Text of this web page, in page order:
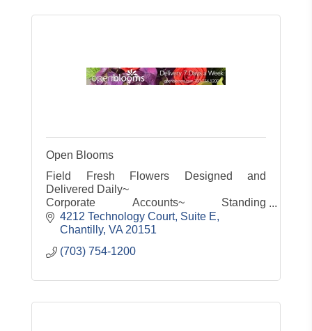
Open Blooms
Field Fresh Flowers Designed and
Delivered Daily~
Corporate Accounts~ Standing
Orders~Same Day Service~
Customized gifts for any occasion small or
Servicing the entire Metro area 7 days a
4212 Technology Court, Suite E
Chantilly VA 20151
(703) 754-1200